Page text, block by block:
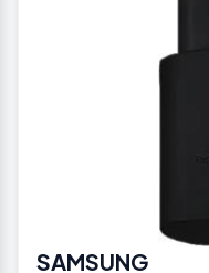
SAMSUNG